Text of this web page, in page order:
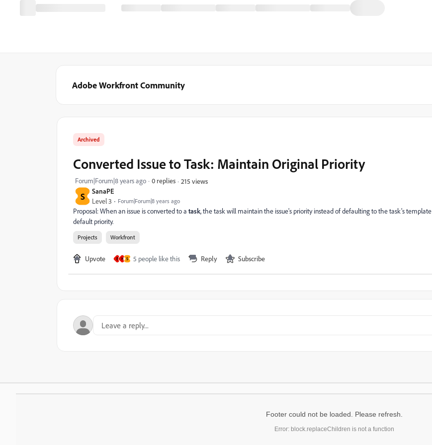
Adobe Workfront Community
S SanaPE
Level 3 Forum|Forum|8 years ago
Archived
Converted Issue to Task: Maintain Original Priority
Forum|Forum|8 years ago 0 replies 215 views
Proposal: When an issue is converted to a task, the task will maintain the issue's priority instead of defaulting to the task's template
default priority.
Projects Workfront
Upvote E H S 5 people like this Reply Subscribe
Footer could not be loaded. Please refresh.
Error: block.replaceChildren is not a function